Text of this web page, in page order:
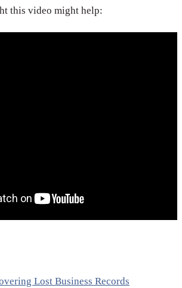
this video might help:
Lost Business Records